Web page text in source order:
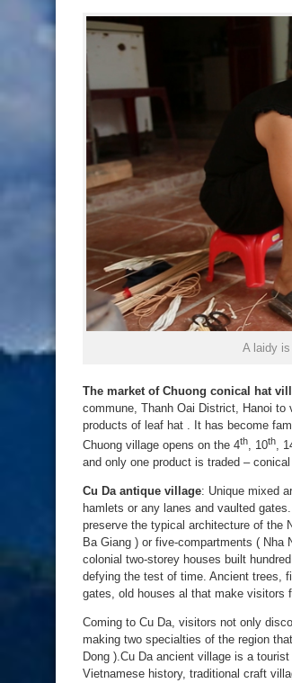
A laidy
The market of Chuong conical hat
commune, Thanh Oai District, Hanoi to
products of leaf hat . It has become
Chuong village opens on the 4th, 10th,
and only one product is traded –
Cu Da antique village: Unique mixed
hamlets or any lanes and vaulted
preserve the typical architecture of the
Ba Giang ) or five-compartments (
colonial two-storey houses built
defying the test of time. Ancient trees,
gates, old houses al that make visitors
Coming to Cu Da, visitors not only
making two specialties of the region
Dong ).Cu Da ancient village is a
Vietnamese history, traditional craft